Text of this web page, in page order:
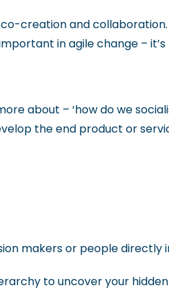
creation and collaboration.
in agile change –
about – ‘how do we
the end product or
makers or people
to uncover your